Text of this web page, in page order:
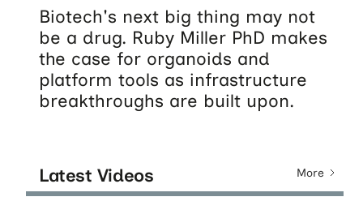
Biotech's next big thing may not
be a drug. Ruby Miller PhD makes
the case for organoids and
platform tools as infrastructure
breakthroughs are built upon.
Latest Videos More